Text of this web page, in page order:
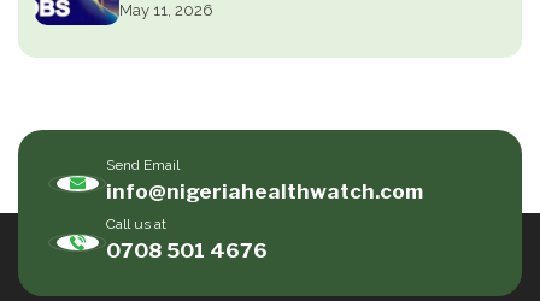
May 11, 2026
Send Email
info@nigeriahealthwatch.com
Call us at
0708 501 4676